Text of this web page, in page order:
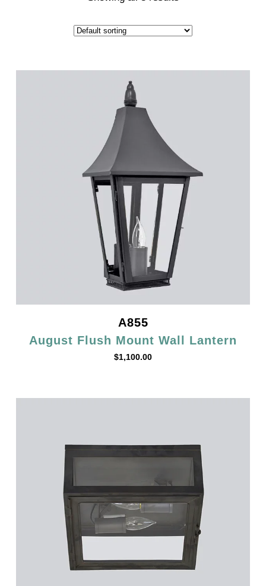
A855
August Flush Mount Wall Lantern
$1,100.00